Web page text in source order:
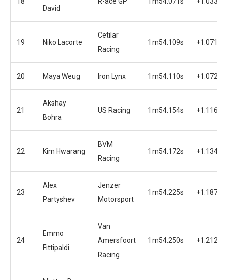
David
19 Niko Lacorte
Cetilar
Racing
1m54.109s +1.071s
20 Maya Weug Iron Lynx 1m54.110s +1.072s
21
Akshay
Bohra
US Racing 1m54.154s +1.116s
22 Kim Hwarang
BVM
Racing
1m54.172s +1.134s
23
Alex
Partyshev
Jenzer
Motorsport
1m54.225s +1.187s
24
Emmo
Fittipaldi
Van
Amersfoort
Racing
1m54.250s +1.212s